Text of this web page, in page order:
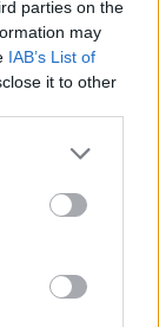
parties on the
may
IAB’s List of
it to other
on call
charters
of
and